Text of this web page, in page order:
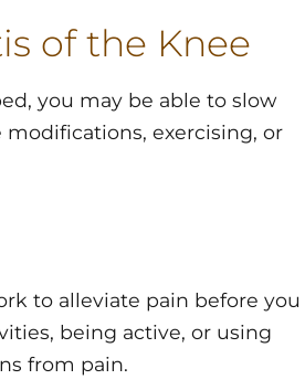
of the Knee
you may be able to slow
exercising, or
to alleviate pain before you
being active, or using
from pain.